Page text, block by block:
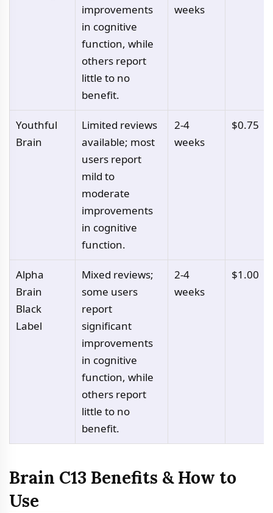
improvements
in cognitive
function, while
others report
little to no
benefit.
weeks
Youthful
Brain
Limited reviews
available; most
users report
mild to
moderate
improvements
in cognitive
function.
2-4
weeks
$0.75
Alpha
Brain
Black
Label
Mixed reviews;
some users
report
significant
improvements
in cognitive
function, while
others report
little to no
benefit.
2-4
weeks
$1.00
Brain C13 Benefits & How to
Use